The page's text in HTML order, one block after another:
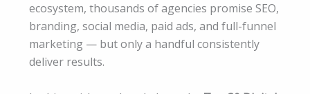
ecosystem, thousands of agencies promise SEO,
branding, social media, paid ads, and full-funnel
marketing — but only a handful consistently
deliver results.